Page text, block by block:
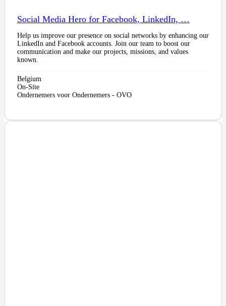
Social Media Hero for Facebook, LinkedIn, …
Help us improve our presence on social networks by enhancing our
LinkedIn and Facebook accounts. Join our team to boost our
communication and make our projects, missions, and values
known.
Belgium
On-Site
Ondernemers voor Ondernemers - OVO